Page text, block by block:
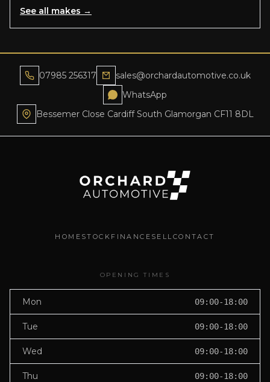
See all makes →
07985 256317
sales@orchardautomotive.co.uk
WhatsApp
Bessemer Close Cardiff South Glamorgan CF11 8DL
HOME STOCK FINANCE SELL CONTACT
OPENING TIMES
Mon 09:00-18:00
Tue 09:00-18:00
Wed 09:00-18:00
Thu 09:00-18:00